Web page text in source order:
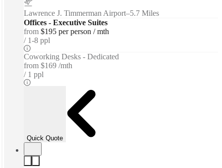
Lawrence J. Timmerman Airport–5.7 Miles
Offices - Executive Suites
from $195 per person / mth
1-8 ppl
Coworking Desks - Dedicated
from $169 /mth
1 ppl
Quick Quote